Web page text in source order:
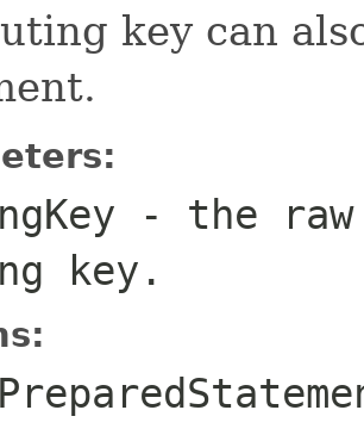
key can
- the
key.